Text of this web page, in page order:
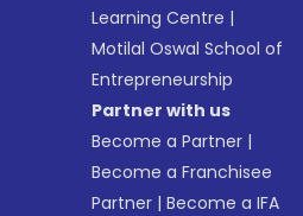
Learning Centre |
Motilal Oswal School of
Entrepreneurship
Partner with us
Become a Partner |
Become a Franchisee
Partner |Become a IFA